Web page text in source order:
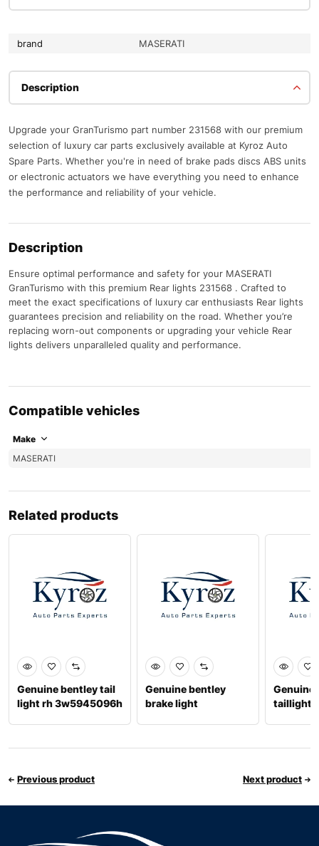
brand MASERATI
Description
Upgrade your GranTurismo part number 231568 with our premium
selection of luxury car parts exclusively available at Kyroz Auto
Spare Parts. Whether you're in need of brake pads discs ABS units
or electronic actuators we have everything you need to enhance
the performance and reliability of your vehicle.
Description
Ensure optimal performance and safety for your MASERATI
GranTurismo with this premium Rear lights 231568 . Crafted to
meet the exact specifications of luxury car enthusiasts Rear lights
guarantees precision and reliability on the road. Whether you’re
replacing worn-out components or upgrading your vehicle Rear
lights delivers unparalleled quality and performance.
Compatible vehicles
Make
MASERATI
Related products
Genuine bentley tail
light rh 3w5945096h
Genuine bentley
brake light
Genuine
taillight
Previous product Next product